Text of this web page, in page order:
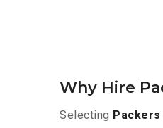
Why Hire
Selecting